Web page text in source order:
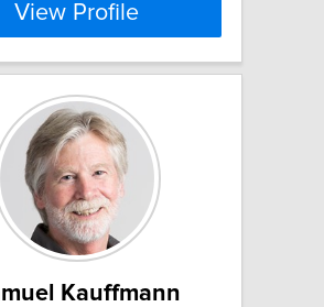
View Profile
Kauffmann